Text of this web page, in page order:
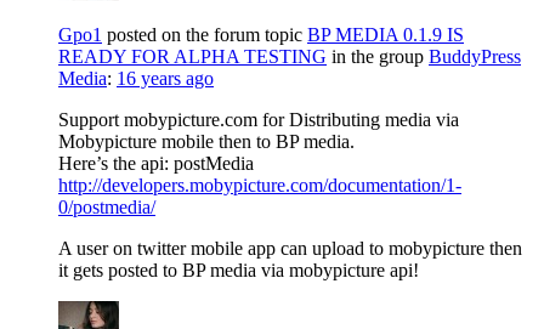
Gpo1 posted on the forum topic BP MEDIA 0.1.9 IS
READY FOR ALPHA TESTING in the group BuddyPress
Media: 16 years ago
Support mobypicture.com for Distributing media via
Mobypicture mobile then to BP media.
Here’s the api: postMedia
http://developers.mobypicture.com/documentation/1-
0/postmedia/
A user on twitter mobile app can upload to mobypicture then
it gets posted to BP media via mobypicture api!